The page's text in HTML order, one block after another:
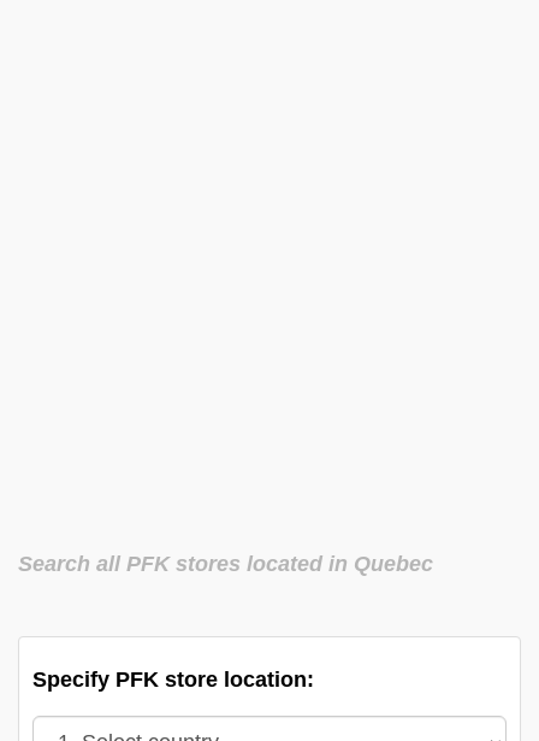
Search all PFK stores located in Quebec
Specify PFK store location: